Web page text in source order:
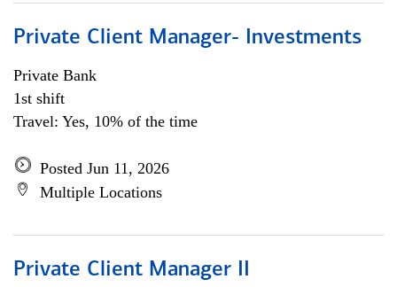
Private Client Manager- Investments
Private Bank
1st shift
Travel: Yes, 10% of the time
Posted Jun 11, 2026
Multiple Locations
Private Client Manager II